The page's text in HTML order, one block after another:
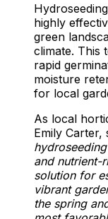
highly
green
climate. This
rapid
moisture
for local
As local
Emily Carter,
and nutrient-
solution for
vibrant
the spring